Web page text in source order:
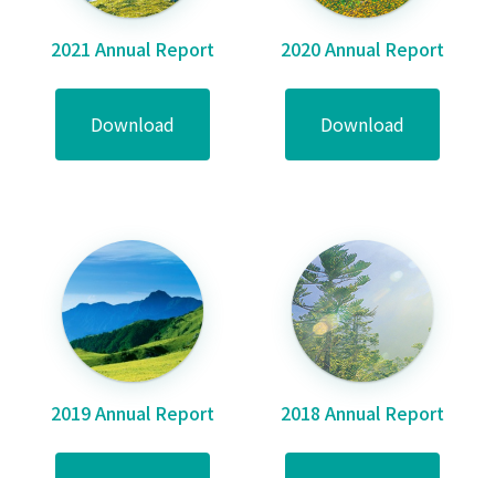
2021 Annual Report
Download
2020 Annual Report
Download
2019 Annual Report 2018 Annual Report